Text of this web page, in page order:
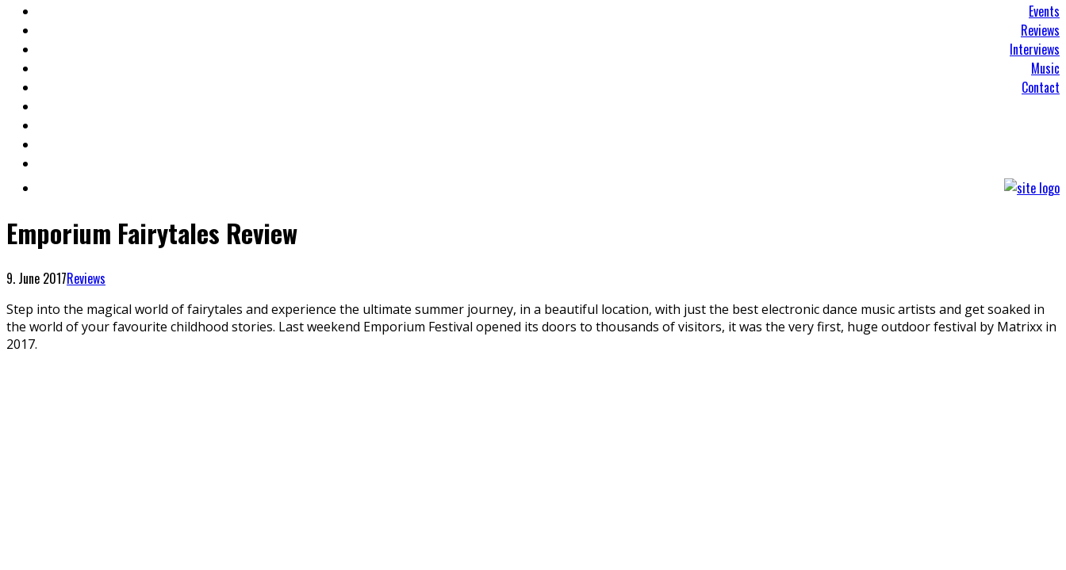
Events
Reviews
Interviews
Music
Contact
Emporium Fairytales Review
9. June 2017Reviews
Step into the magical world of fairytales and experience the ultimate summer journey, in a beautiful location, with just the best electronic dance music artists and get soaked in
the world of your favourite childhood stories. Last weekend Emporium Festival opened its doors to thousands of visitors, it was the very first, huge outdoor festival by Matrixx in
2017.